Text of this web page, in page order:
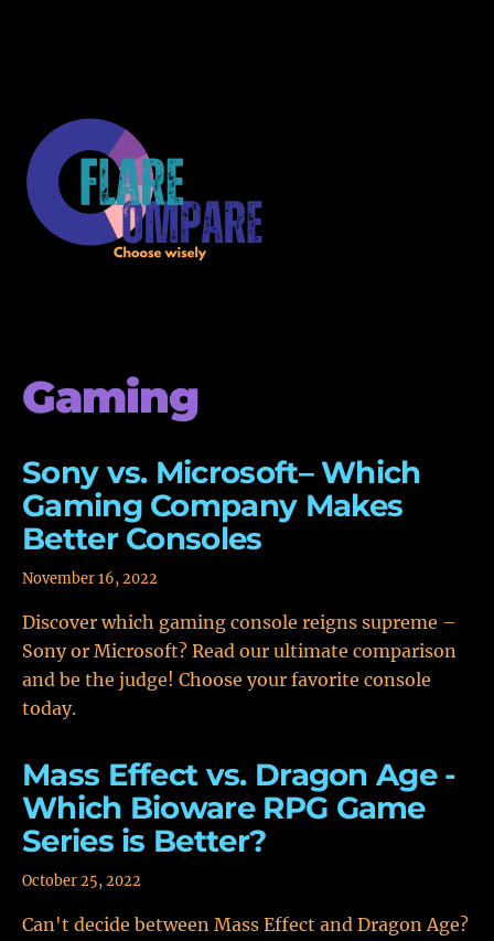
Gaming
Sony vs. Microsoft– Which
Gaming Company Makes
Better Consoles
November 16, 2022
Discover which gaming console reigns supreme –
Sony or Microsoft? Read our ultimate comparison
and be the judge! Choose your favorite console
today.
Mass Effect vs. Dragon Age -
Which Bioware RPG Game
Series is Better?
October 25, 2022
Can't decide between Mass Effect and Dragon Age?